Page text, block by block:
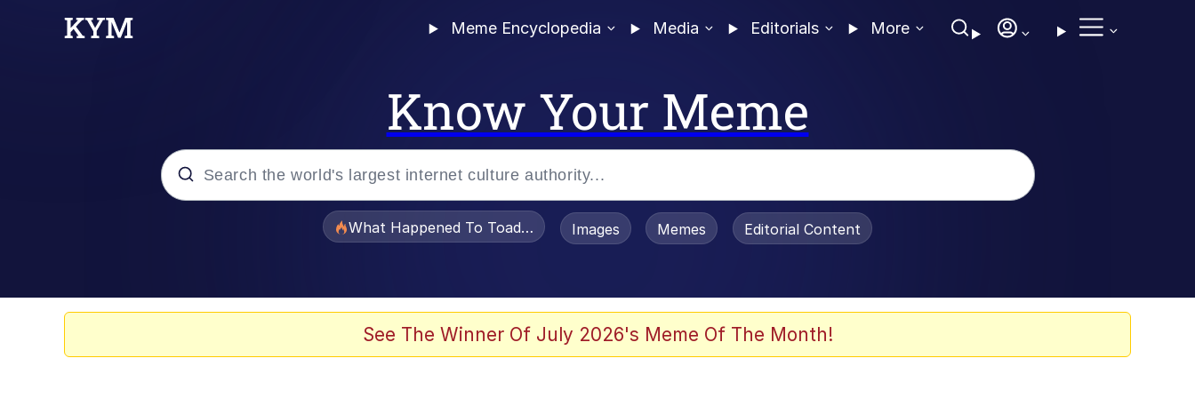
Meme Encyclopedia Media Editorials More
Know Your Meme
What Happened To Toadsworth / Toadsworth Is Dead
Images Memes Editorial Content
See The Winner Of July 2026's Meme Of The Month!